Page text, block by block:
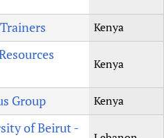
Kenya
Kenya
Group Kenya
of Beirut -